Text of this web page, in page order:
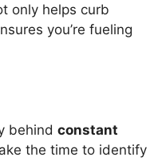
only helps curb
you’re fueling
behind constant
the time to identify